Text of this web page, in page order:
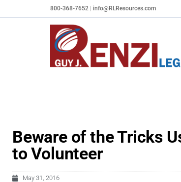
to
800-368-7652 info@RLResources.com
Beware of the Tricks
to Volunteer
May 31, 2016